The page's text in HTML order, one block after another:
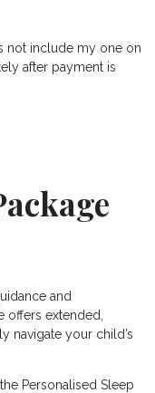
not include my one on
after payment is
and
offers extended,
navigate your child’s
Personalised Sleep